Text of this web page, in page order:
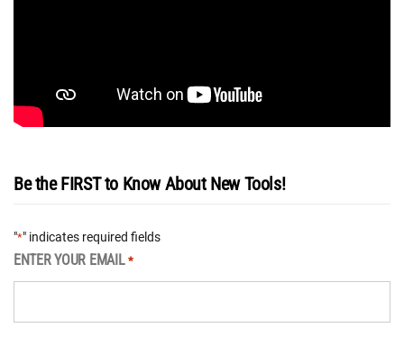
Be the FIRST to Know About New Tools!
"*" indicates required fields
ENTER YOUR EMAIL *